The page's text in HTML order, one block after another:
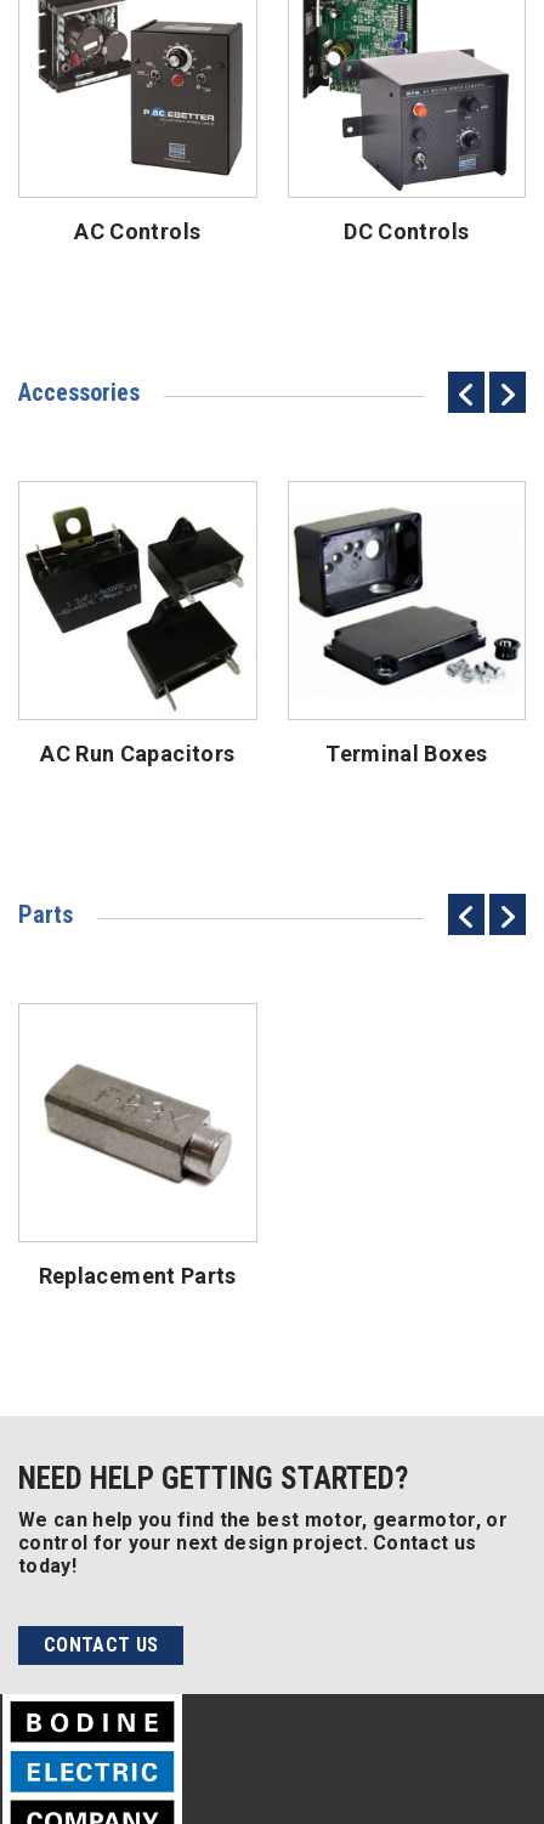
AC Controls DC Controls
Accessories
AC Run Capacitors Terminal Boxes
Parts
Replacement Parts
NEED HELP GETTING STARTED?
We can help you find the best motor, gearmotor, or
control for your next design project. Contact us
today!
CONTACT US